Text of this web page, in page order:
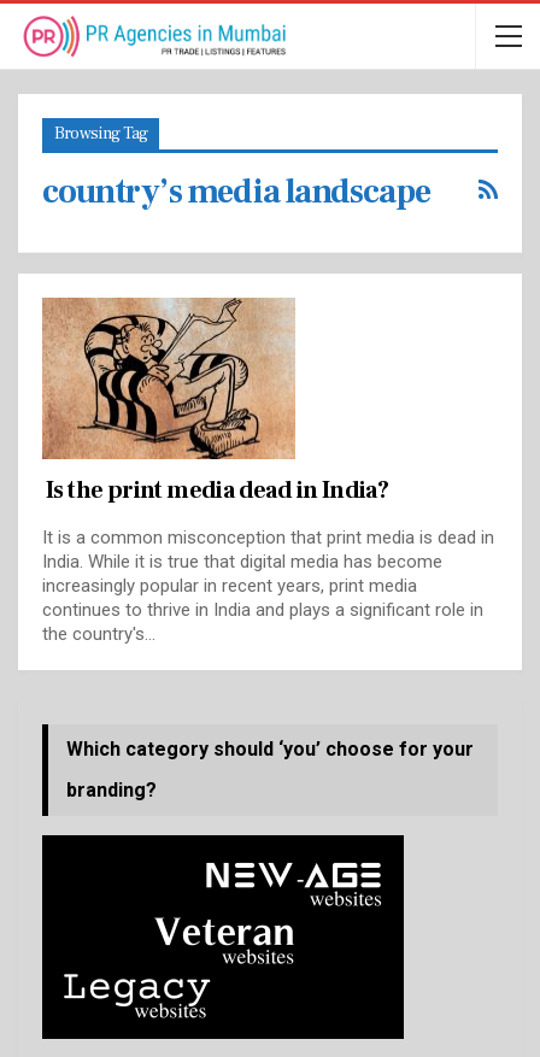
Browsing Tag
country’s media landscape
Is the print media dead in India?
It is a common misconception that print media is dead in
India. While it is true that digital media has become
increasingly popular in recent years, print media
continues to thrive in India and plays a significant role in
the country's…
Which category should ‘you’ choose for your
branding?